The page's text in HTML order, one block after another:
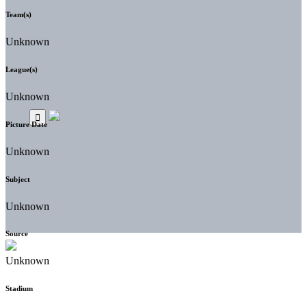
Team(s)
Unknown
League(s)
Unknown
Picture Date
Unknown
Subject
Unknown
Source
Unknown
Stadium